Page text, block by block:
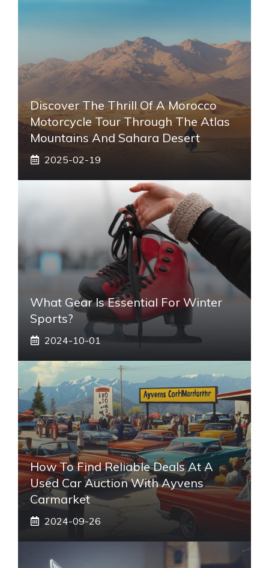
Discover The Thrill Of A Morocco
Motorcycle Tour Through The Atlas
Mountains And Sahara Desert
2025-02-19
What Gear Is Essential For Winter
Sports?
2024-10-01
How To Find Reliable Deals At A
Used Car Auction With Ayvens
Carmarket
2024-09-26